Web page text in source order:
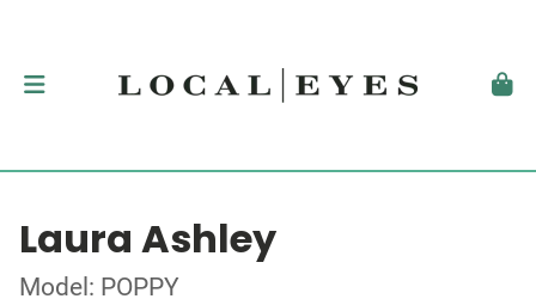
Laura Ashley
Model: POPPY